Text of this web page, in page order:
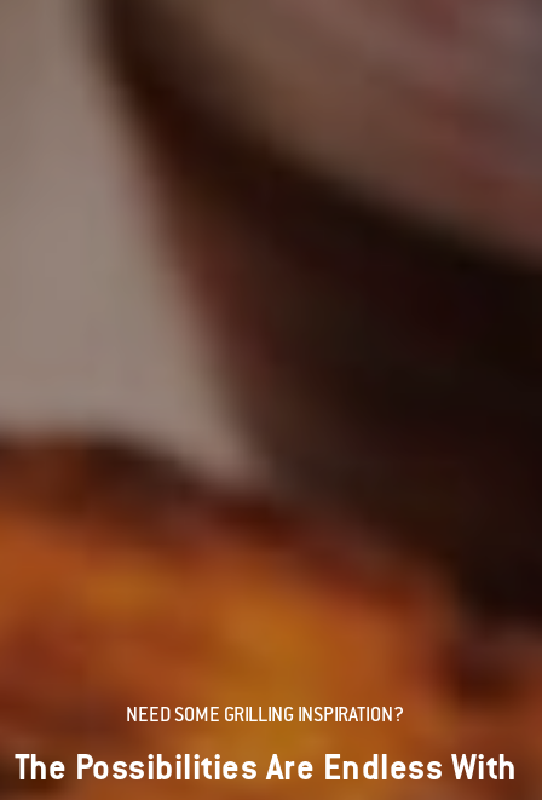
NEED SOME GRILLING INSPIRATION?
The Possibilities Are Endless With